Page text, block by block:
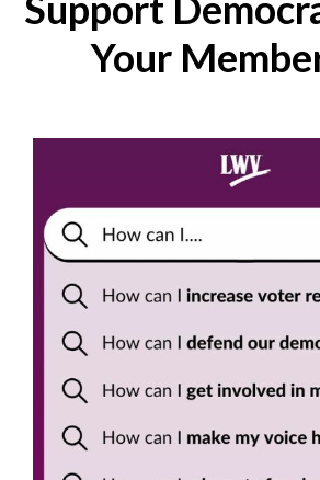
Your